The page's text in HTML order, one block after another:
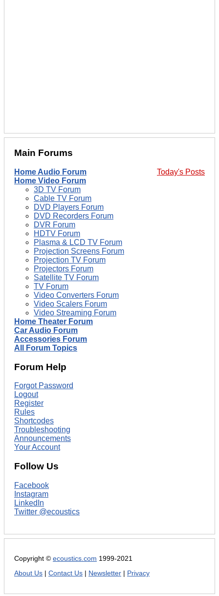
Main Forums
Today's Posts
Home Audio Forum
Home Video Forum
3D TV Forum
Cable TV Forum
DVD Players Forum
DVD Recorders Forum
DVR Forum
HDTV Forum
Plasma & LCD TV Forum
Projection Screens Forum
Projection TV Forum
Projectors Forum
Satellite TV Forum
TV Forum
Video Converters Forum
Video Scalers Forum
Video Streaming Forum
Home Theater Forum
Car Audio Forum
Accessories Forum
All Forum Topics
Forum Help
Forgot Password
Logout
Register
Rules
Shortcodes
Troubleshooting
Announcements
Your Account
Follow Us
Facebook
Instagram
LinkedIn
Twitter @ecoustics
Copyright © ecoustics.com 1999-2021
About Us
Contact Us Newsletter Privacy